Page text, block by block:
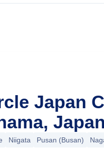
Japan
Japan
Niigata Pusan (Busan)